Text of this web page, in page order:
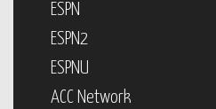
ESPN
ESPN2
ESPNU
ACC Network